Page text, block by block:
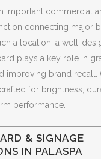
important commercial
connecting major
a location, a well-
plays a key role in
improving brand recall.
for brightness,
performance.
& SIGNAGE
IN PALASPA